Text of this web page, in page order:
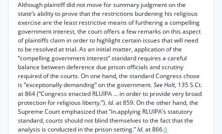
Although plaintiff did not move for summary judgment on the
state’s ability to prove that the restrictions burdening his religious
exercise are the least restrictive means of furthering a compelling
government interest, the court offers a few remarks on this aspect
of plaintiffs claim in order to highlight certain issues that will need
to be resolved at trial. As an initial matter, application of the
“compelling government interest” standard requires a careful
balance between deference due prison officials and scrutiny
required of the courts. On one hand, the standard Congress chose
is “exceptionally demanding” on the government.See Holt, 135 S.Ct.
at 864 (“Congress enacted RLUIPA ... in order to provide very broad
protection for religious liberty.”).Id. at 859. On the other hand, the
Supreme Court emphasized that “in.applying RLUIPA’s statutory
standard, courts should not blind themselves to the fact that the
analysis is conducted in the prison setting.”Id. at 866.6